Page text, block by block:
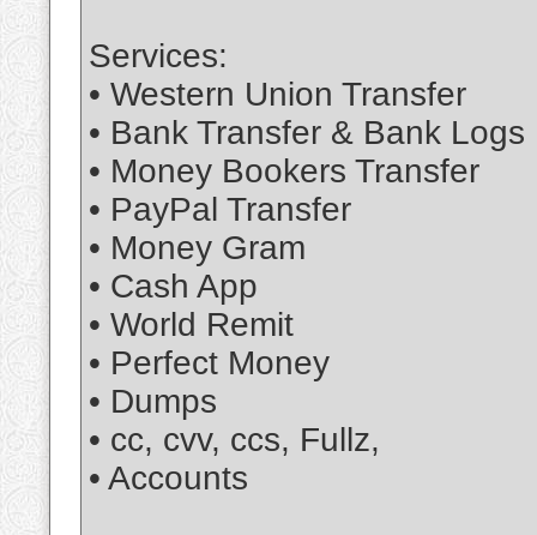
Services:
• Western Union Transfer
• Bank Transfer & Bank Logs
• Money Bookers Transfer
• PayPal Transfer
• Money Gram
• Cash App
• World Remit
• Perfect Money
• Dumps
• cc, cvv, ccs, Fullz,
• Accounts